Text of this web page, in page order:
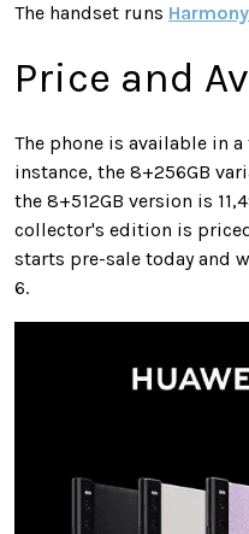
The handset runs
Price and
The phone is available in
instance, the 8+256GB
the 8+512GB version is
collector's edition is
starts pre-sale today and
6.